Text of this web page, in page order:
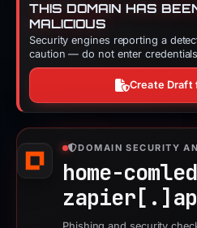
THIS DOMAIN HAS
MALICIOUS
Security engines reporting a
caution — do not enter
Create Draft
DOMAIN SECURITY
home-
zapier[.]